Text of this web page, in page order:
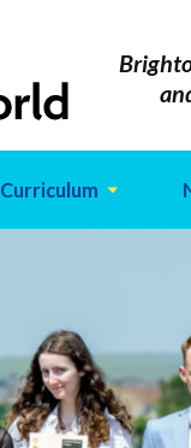
Curriculum